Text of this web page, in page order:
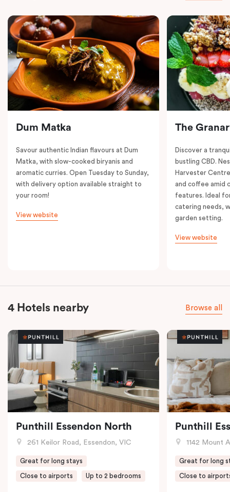
Dum Matka
Savour authentic Indian flavours at Dum
Matka, with slow-cooked biryanis and
aromatic curries. Open Tuesday to Sunday,
with delivery option available straight to
your room!
View website
The
Discover a
bustling CBD.
Harvester
and coffee amid
features. Ideal
catering needs,
garden setting.
View website
4 Hotels nearby Browse all
Punthill Essendon North
261 Keilor Road, Essendon, VIC
Great for long stays
Close to airports Up to 2 bedrooms
Punthill
1142 Mount
Great for long
Close to